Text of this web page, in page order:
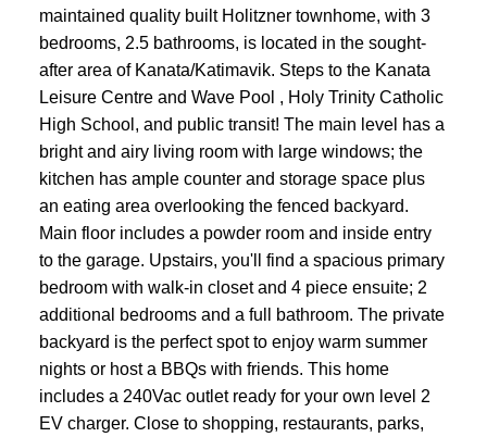
ACTIVE SOLD
maintained quality built Holitzner townhome, with 3
bedrooms, 2.5 bathrooms, is located in the sought-
after area of Kanata/Katimavik. Steps to the Kanata
Leisure Centre and Wave Pool , Holy Trinity Catholic
High School, and public transit! The main level has a
bright and airy living room with large windows; the
kitchen has ample counter and storage space plus
an eating area overlooking the fenced backyard.
Main floor includes a powder room and inside entry
to the garage. Upstairs, you'll find a spacious primary
bedroom with walk-in closet and 4 piece ensuite; 2
additional bedrooms and a full bathroom. The private
backyard is the perfect spot to enjoy warm summer
nights or host a BBQs with friends. This home
includes a 240Vac outlet ready for your own level 2
EV charger. Close to shopping, restaurants, parks,